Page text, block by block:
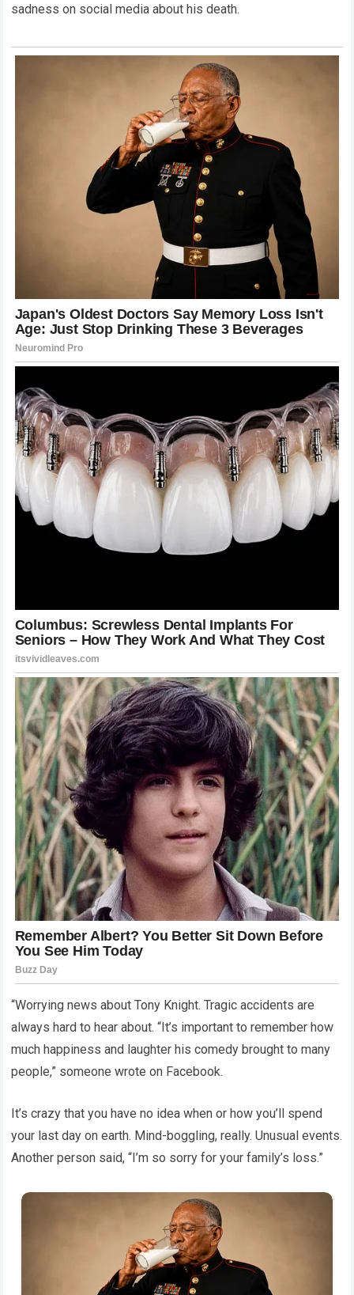
sadness on social media about his death.
“Worrying news about Tony Knight. Tragic accidents are
always hard to hear about. “It’s important to remember how
much happiness and laughter his comedy brought to many
people,” someone wrote on Facebook.
It’s crazy that you have no idea when or how you’ll spend
your last day on earth. Mind-boggling, really. Unusual events.
Another person said, “I’m so sorry for your family’s loss.”